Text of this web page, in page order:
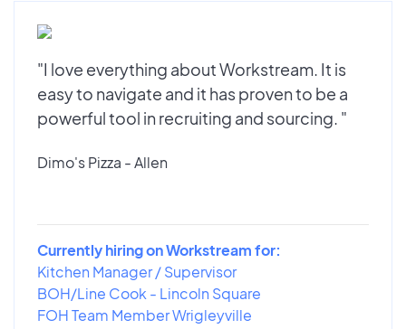
"I love everything about Workstream. It is
easy to navigate and it has proven to be a
powerful tool in recruiting and sourcing. "
Dimo's Pizza - Allen
Currently hiring on Workstream for:
Kitchen Manager / Supervisor
BOH/Line Cook - Lincoln Square
FOH Team Member Wrigleyville